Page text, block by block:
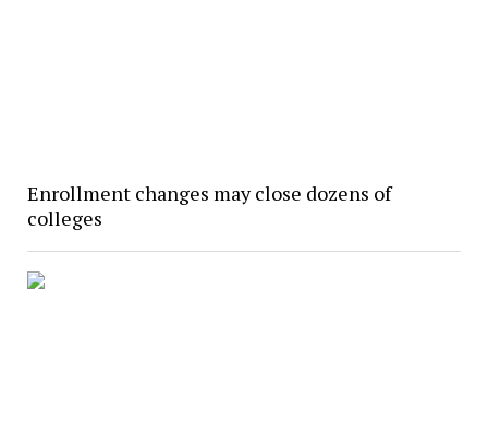
Enrollment changes may close dozens of
colleges